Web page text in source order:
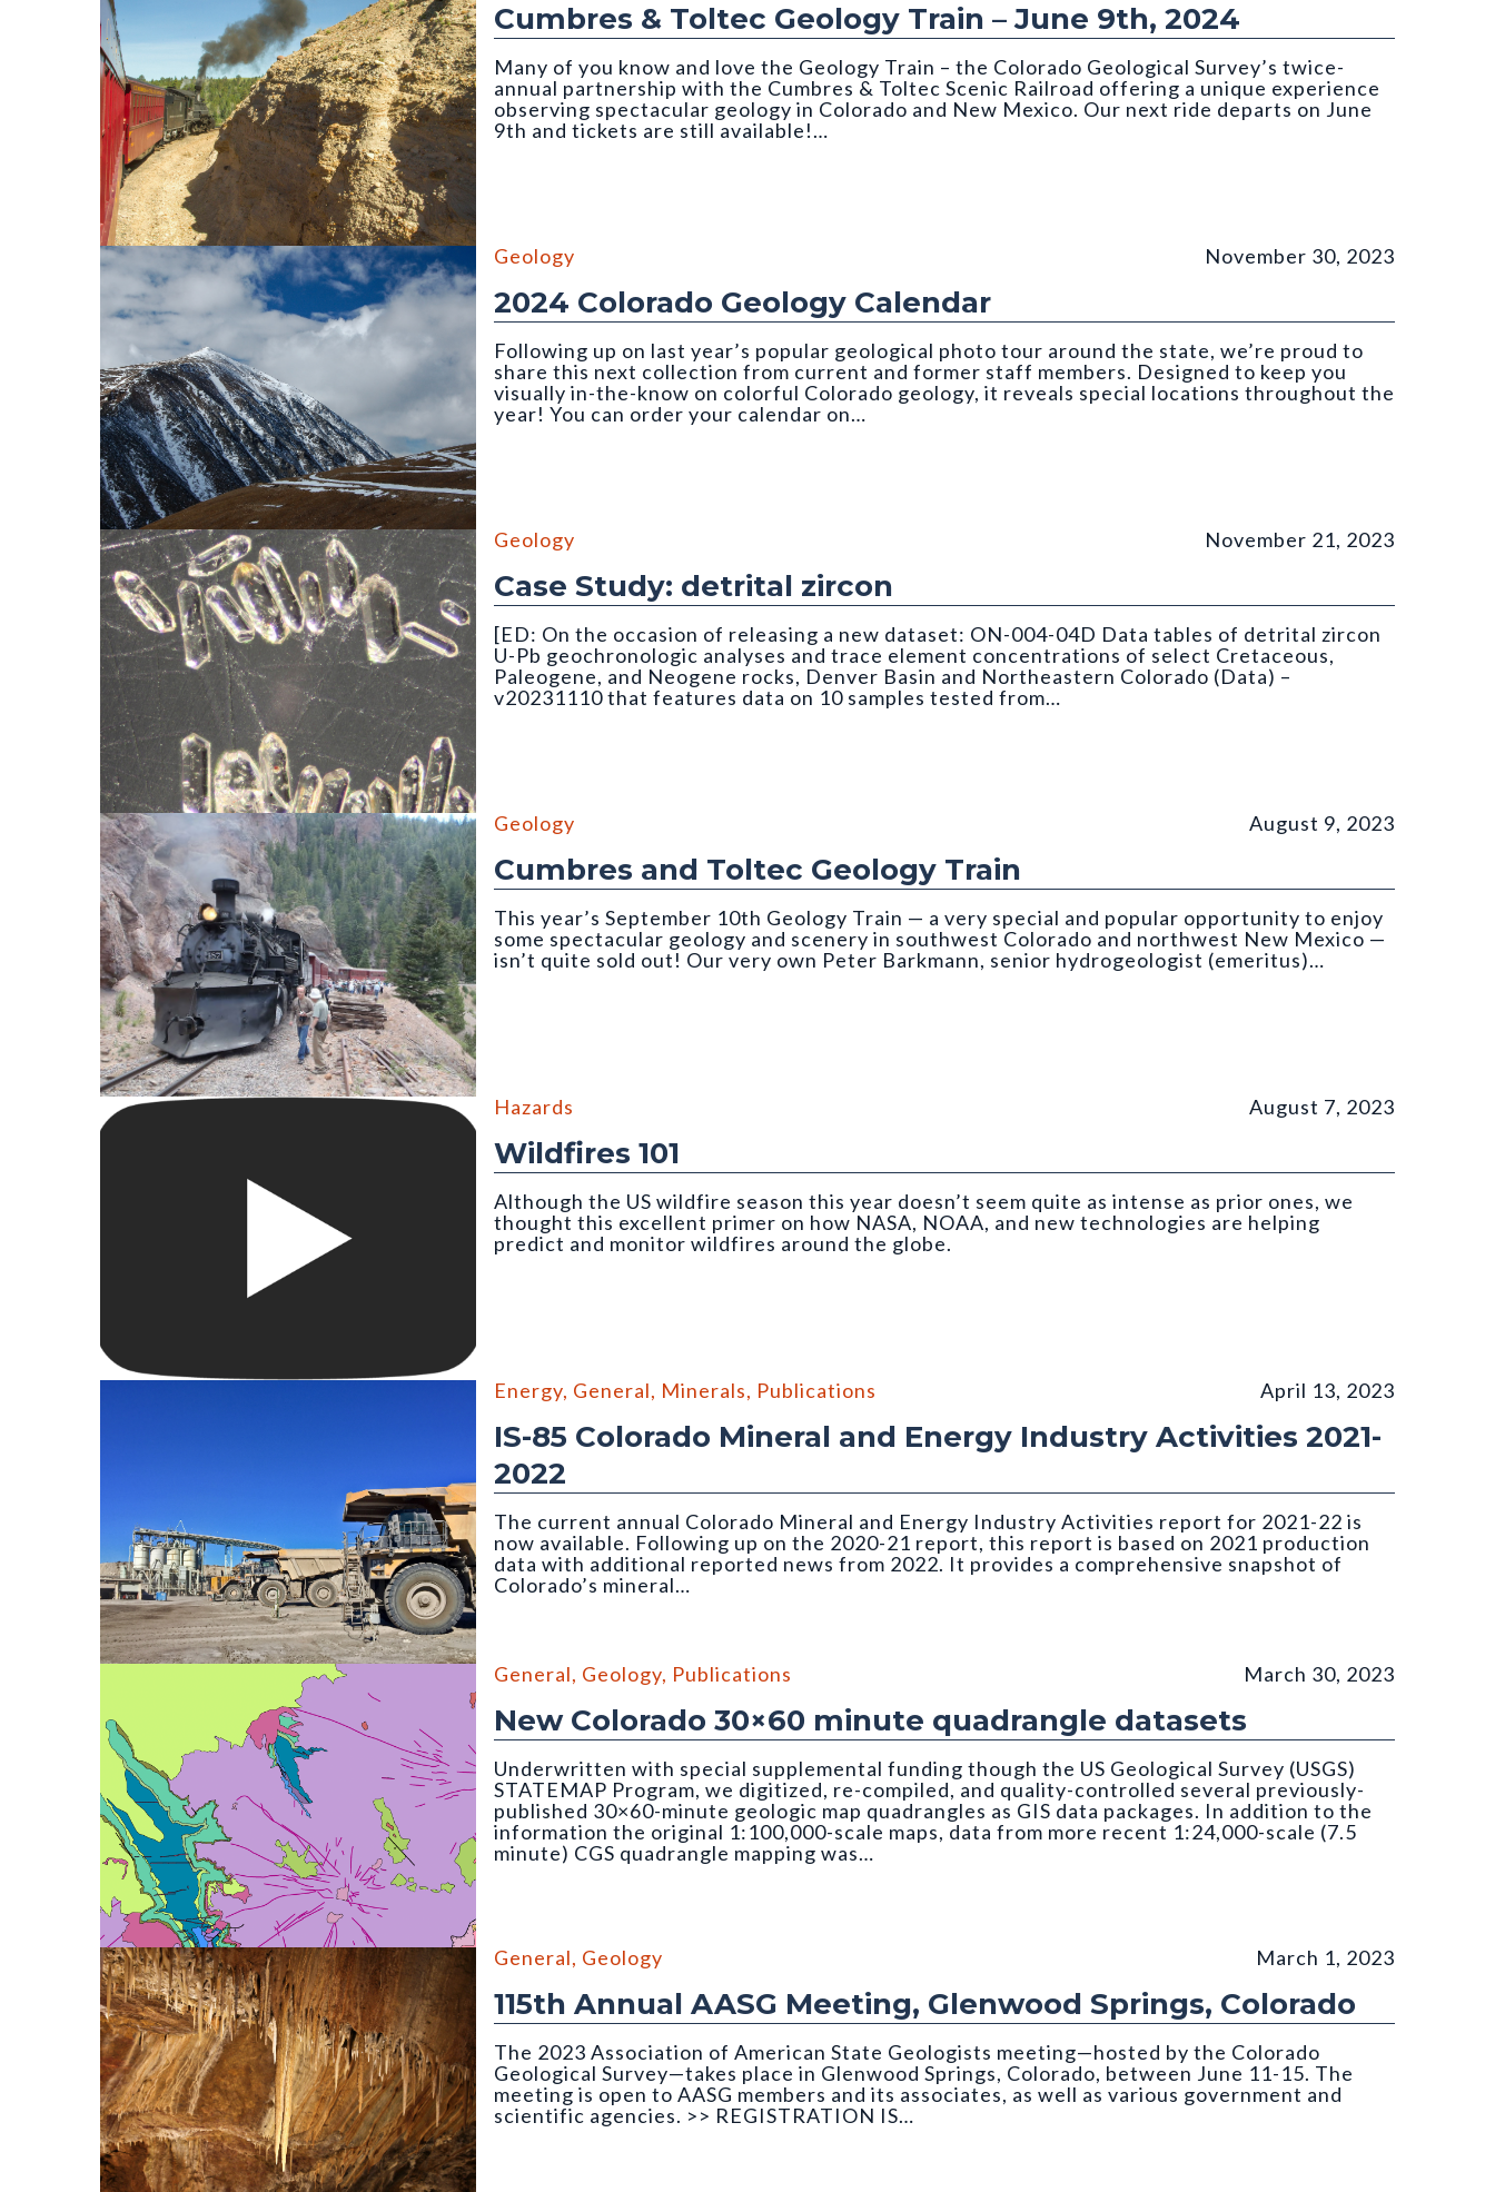
||||||||
Cumbres & Toltec Geology Train – June 9th, 2024
Many of you know and love the Geology Train – the Colorado Geological Survey’s twice-
annual partnership with the Cumbres & Toltec Scenic Railroad offering a unique experience
observing spectacular geology in Colorado and New Mexico. Our next ride departs on June
9th and tickets are still available!…
The north face of Mount Lincoln (14
Geology November 30, 2023
2024 Colorado Geology Calendar
Following up on last year’s popular geological photo tour around the state, we’re proud to
share this next collection from current and former staff members. Designed to keep you
visually in-the-know on colorful Colorado geology, it reveals special locations throughout the
year! You can order your calendar on…
Detrital zircon grains of an igneous rock as seen through an incident light microscope. Photo credit: Martin Lindner. From: Költringer
Geology November 21, 2023
Case Study: detrital zircon
[ED: On the occasion of releasing a new dataset: ON-004-04D Data tables of detrital zircon
U-Pb geochronologic analyses and trace element concentrations of select Cretaceous,
Paleogene, and Neogene rocks, Denver Basin and Northeastern Colorado (Data) –
v20231110 that features data on 10 samples tested from…
On the Cumbres & Toltec Scenic Railroad Geology Train trip
Geology August 9, 2023
Cumbres and Toltec Geology Train
This year’s September 10th Geology Train — a very special and popular opportunity to enjoy
some spectacular geology and scenery in southwest Colorado and northwest New Mexico —
isn’t quite sold out! Our very own Peter Barkmann, senior hydrogeologist (emeritus)…
Hazards August 7, 2023
Wildfires 101
Although the US wildfire season this year doesn’t seem quite as intense as prior ones, we
thought this excellent primer on how NASA, NOAA, and new technologies are helping
predict and monitor wildfires around the globe.
Large 700-series Caterpillar mine hauling trucks at the Holcim Portland Cement plant in Florence
Energy, General, Minerals, Publications April 13, 2023
IS-85 Colorado Mineral and Energy Industry Activities 2021-
2022
The current annual Colorado Mineral and Energy Industry Activities report for 2021-22 is
now available. Following up on the 2020-21 report, this report is based on 2021 production
data with additional reported news from 2022. It provides a comprehensive snapshot of
Colorado’s mineral…
OF-22-16D Digital Compilation of Surficial and Bedrock Geology of the Montrose 30x60 Minute Quadrangle
General, Geology, Publications March 30, 2023
New Colorado 30×60 minute quadrangle datasets
Underwritten with special supplemental funding though the US Geological Survey (USGS)
STATEMAP Program, we digitized, re-compiled, and quality-controlled several previously-
published 30×60-minute geologic map quadrangles as GIS data packages. In addition to the
information the original 1:100,000-scale maps, data from more recent 1:24,000-scale (7.5
minute) CGS quadrangle mapping was…
General, Geology March 1, 2023
115th Annual AASG Meeting, Glenwood Springs, Colorado
The 2023 Association of American State Geologists meeting—hosted by the Colorado
Geological Survey—takes place in Glenwood Springs, Colorado, between June 11-15. The
meeting is open to AASG members and its associates, as well as various government and
scientific agencies. >> REGISTRATION IS…